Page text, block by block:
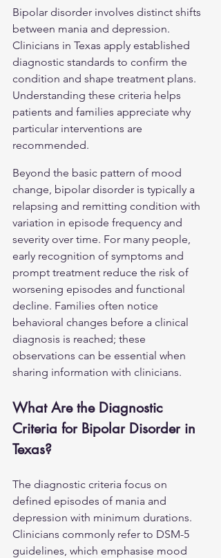
Bipolar disorder involves distinct shifts
between mania and depression.
Clinicians in Texas apply established
diagnostic standards to confirm the
condition and shape treatment plans.
Understanding these criteria helps
patients and families appreciate why
particular interventions are
recommended.
Beyond the basic pattern of mood
change, bipolar disorder is typically a
relapsing and remitting condition with
variation in episode frequency and
severity over time. For many people,
early recognition of symptoms and
prompt treatment reduce the risk of
worsening episodes and functional
decline. Families often notice
behavioral changes before a clinical
diagnosis is reached; these
observations can be essential when
sharing information with clinicians.
What Are the Diagnostic
Criteria for Bipolar Disorder in
Texas?
The diagnostic criteria focus on
defined episodes of mania and
depression with minimum durations.
Clinicians commonly refer to DSM-5
guidelines, which emphasise mood